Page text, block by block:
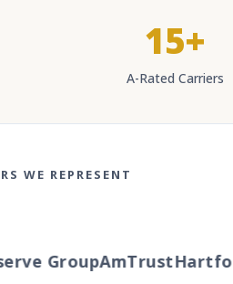
15+
A-Rated Carriers
WE REPRESENT
GroupAmTrustHartford